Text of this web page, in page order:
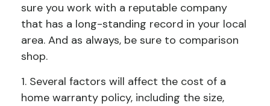
sure you work with a reputable company
that has a long-standing record in your local
area. And as always, be sure to comparison
shop.
1. Several factors will affect the cost of a
home warranty policy, including the size,